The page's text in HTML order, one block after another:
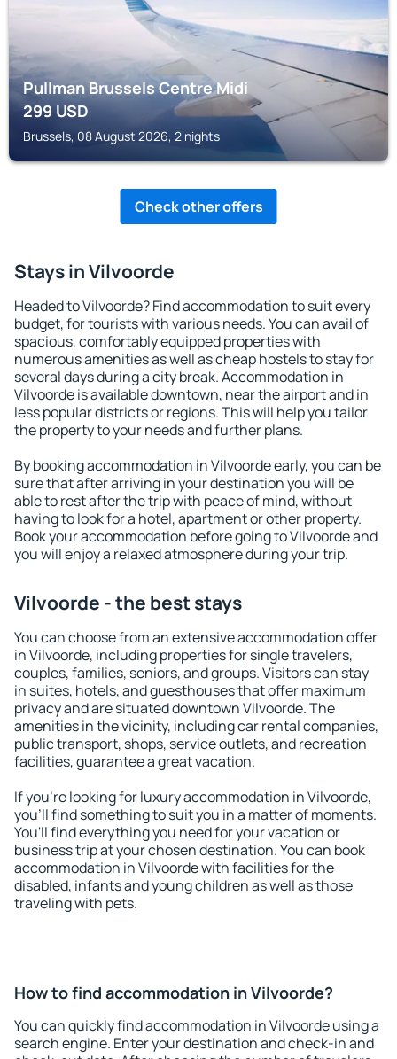
Pullman Brussels Centre Midi
299USD
Brussels, 08 August 2026, 2 nights
Check other offers
Stays in Vilvoorde
Headed to Vilvoorde? Find accommodation to suit every
budget, for tourists with various needs. You can avail of
spacious, comfortably equipped properties with
numerous amenities as well as cheap hostels to stay for
several days during a city break. Accommodation in
Vilvoorde is available downtown, near the airport and in
less popular districts or regions. This will help you tailor
the property to your needs and further plans.
By booking accommodation in Vilvoorde early, you can be
sure that after arriving in your destination you will be
able to rest after the trip with peace of mind, without
having to look for a hotel, apartment or other property.
Book your accommodation before going to Vilvoorde and
you will enjoy a relaxed atmosphere during your trip.
Vilvoorde - the best stays
You can choose from an extensive accommodation offer
in Vilvoorde, including properties for single travelers,
couples, families, seniors, and groups. Visitors can stay
in suites, hotels, and guesthouses that offer maximum
privacy and are situated downtown Vilvoorde. The
amenities in the vicinity, including car rental companies,
public transport, shops, service outlets, and recreation
facilities, guarantee a great vacation.
If you're looking for luxury accommodation in Vilvoorde,
you'll find something to suit you in a matter of moments.
You'll find everything you need for your vacation or
business trip at your chosen destination. You can book
accommodation in Vilvoorde with facilities for the
disabled, infants and young children as well as those
traveling with pets.
How to find accommodation in Vilvoorde?
You can quickly find accommodation in Vilvoorde using a
search engine. Enter your destination and check-in and